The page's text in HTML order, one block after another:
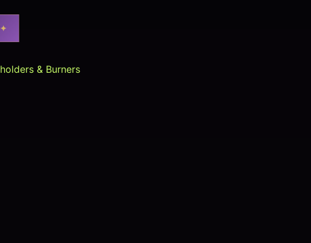
holders & Burners